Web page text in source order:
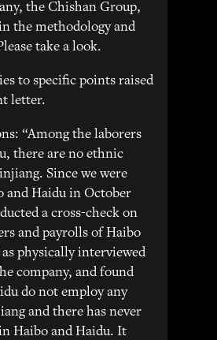
the Chishan Group,
the methodology and
take a look.
to specific points raised
letter.
“Among the laborers
there are no ethnic
Since we were
and Haidu in October
a cross-check on
and payrolls of Haibo
physically interviewed
company, and found
do not employ any
and there has never
Haibo and Haidu. It